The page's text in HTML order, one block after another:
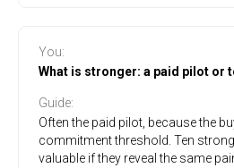
You:
What is stronger: a paid pilot or
Guide:
Often the paid pilot, because the
commitment threshold. Ten strong
valuable if they reveal the same